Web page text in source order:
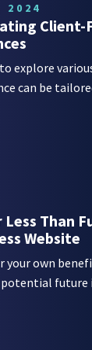
2024
explore
can be
Than
Website
your own
future